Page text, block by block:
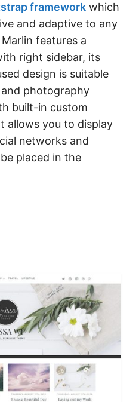
framework which
and adaptive to any
features a
right sidebar, its
design is suitable
photography
built-in custom
allows you to display
networks and
placed in the